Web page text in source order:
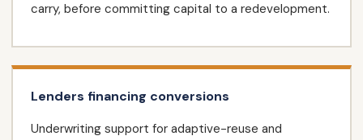
carry, before committing capital to a redevelopment.
Lenders financing conversions
Underwriting support for adaptive-reuse and